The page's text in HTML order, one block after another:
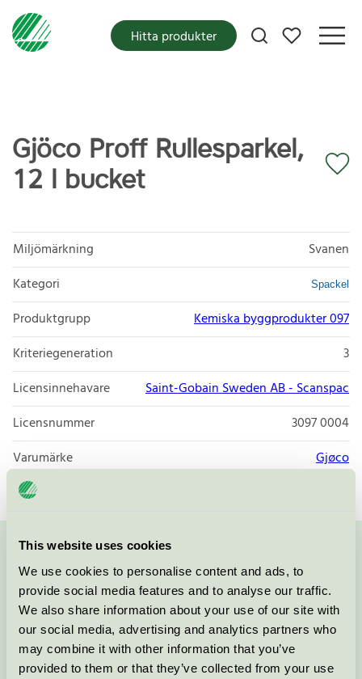
This website uses cookies
We use cookies to personalise content and ads, to
provide social media features and to analyse our traffic.
We also share information about your use of our site with
our social media, advertising and analytics partners who
may combine it with other information that you’ve
provided to them or that they’ve collected from your use
Mina favoriter
Hitta produkter
Gjöco Proff Rullesparkel,
12 l bucket
Miljömärkning
Svanen
Kategori
Spackel
Produktgrupp
Kemiska byggprodukter 097
Kriteriegeneration
3
Licensinnehavare
Saint-Gobain Sweden AB - Scanspac
Licensnummer
3097 0004
Varumärke
Gjøco
Kontakta oss på08-55 55 24 00eller via formuläret:
Fortsätt